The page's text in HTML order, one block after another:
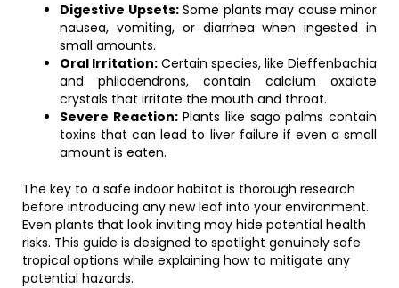
Digestive Upsets:Some plants may cause minor
nausea, vomiting, or diarrhea when ingested in
small amounts.
Oral Irritation: Certain species, like Dieffenbachia
and philodendrons, contain calcium oxalate
crystals that irritate the mouth and throat.
Severe Reaction:Plants like sago palms contain
toxins that can lead to liver failure if even a small
amount is eaten.
The key to a safe indoor habitat is thorough research
before introducing any new leaf into your environment.
Even plants that look inviting may hide potential health
risks. This guide is designed to spotlight genuinely safe
tropical options while explaining how to mitigate any
potential hazards.